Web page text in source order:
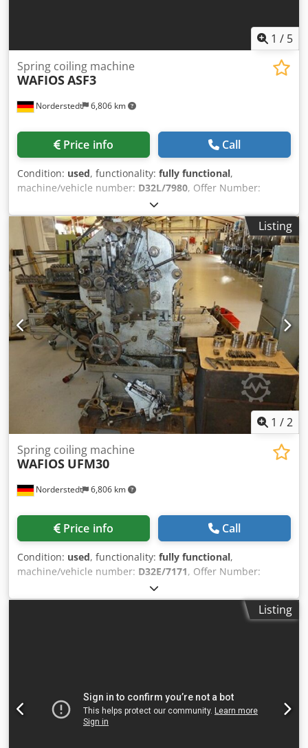
1 / 5
Norderstedt 6,806 km
Spring coiling machine
WAFIOSASF3
Price info Call
Condition: used, functionality: fully functional,
machine/vehicle number: D32L/7980, Offer Number:
D32L/7980 Chsdpjwi Synsfx Agxsa Machinetype: spring
coiling machine Info: for torsion springs Make: WAFIOS
Type: ASF3 Constr. year: wire diameter: 1,0-3,5 mm spring
diameter: max. 50 mm leg length: 115x130 mm legth of
springs: max. 150 mm output - pieces/min: 65 Location: In
our warehouse
Listing
1 /2
Norderstedt 6,806 km
Spring coiling machine
WAFIOS UFM30
Price info Call
Condition: used, functionality: fully functional,
machine/vehicle number: D32E/7171, Offer Number:
D32E/7171 Chodpfewi S U Ejx Agxoa Machinetype: spring
coiling machine Make: WAFIOS Type: UFM30 Constr. year:
wire diameter: 0,8-3 mm spring diameter: 50 mm feeding
Listing